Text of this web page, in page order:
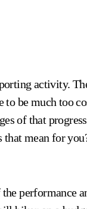
be much too
of that
that mean for
performance